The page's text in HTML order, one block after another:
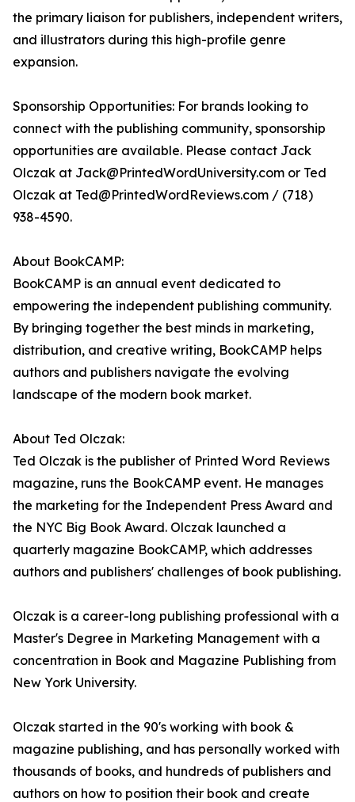
the primary liaison for publishers, independent writers,
and illustrators during this high-profile genre
expansion.
Sponsorship Opportunities: For brands looking to
connect with the publishing community, sponsorship
opportunities are available. Please contact Jack
Olczak at Jack@PrintedWordUniversity.com or Ted
Olczak at Ted@PrintedWordReviews.com / (718)
938-4590.
About BookCAMP:
BookCAMP is an annual event dedicated to
empowering the independent publishing community.
By bringing together the best minds in marketing,
distribution, and creative writing, BookCAMP helps
authors and publishers navigate the evolving
landscape of the modern book market.
About Ted Olczak:
Ted Olczak is the publisher of Printed Word Reviews
magazine, runs the BookCAMP event. He manages
the marketing for the Independent Press Award and
the NYC Big Book Award. Olczak launched a
quarterly magazine BookCAMP, which addresses
authors and publishers' challenges of book publishing.
Olczak is a career-long publishing professional with a
Master's Degree in Marketing Management with a
concentration in Book and Magazine Publishing from
New York University.
Olczak started in the 90's working with book &
magazine publishing, and has personally worked with
thousands of books, and hundreds of publishers and
authors on how to position their book and create